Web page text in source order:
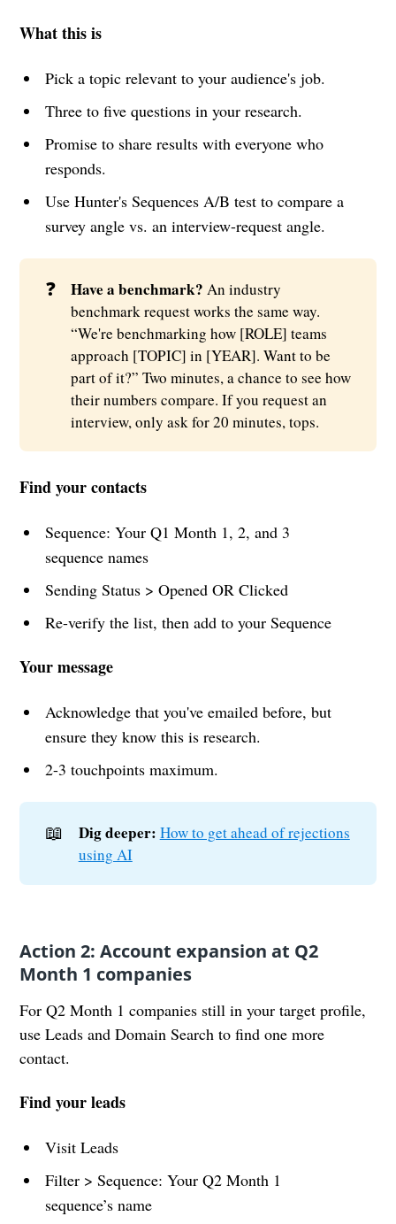
What this is
Pick a topic relevant to your audience's job.
Three to five questions in your research.
Promise to share results with everyone who
responds.
Use Hunter's Sequences A/B test to compare a
survey angle vs. an interview-request angle.
❓ Have a benchmark? An industry
benchmark request works the same way.
“We're benchmarking how [ROLE] teams
approach [TOPIC] in [YEAR]. Want to be
part of it?” Two minutes, a chance to see how
their numbers compare. If you request an
interview, only ask for 20 minutes, tops.
Find your contacts
Sequence: Your Q1 Month 1, 2, and 3
sequence names
Sending Status > Opened OR Clicked
Re-verify the list, then add to your Sequence
Your message
Acknowledge that you've emailed before, but
ensure they know this is research.
2-3 touchpoints maximum.
📖 Dig deeper: How to get ahead of rejections
using AI
Action 2: Account expansion at Q2
Month 1 companies
For Q2 Month 1 companies still in your target profile,
use Leads and Domain Search to find one more
contact.
Find your leads
Visit Leads
Filter > Sequence: Your Q2 Month 1
sequence’s name